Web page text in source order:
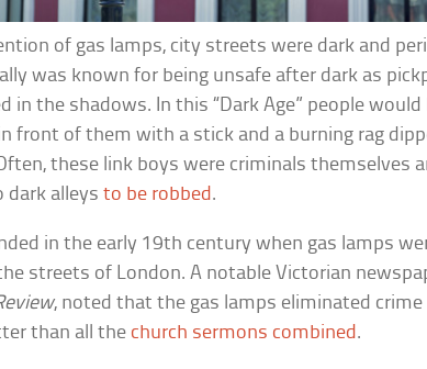
of gas lamps, city streets were dark and
was known for being unsafe after dark as
in the shadows. In this “Dark Age” people would
front of them with a stick and a burning rag
these link boys were criminals themselves
dark alleysto be robbed .
in the early 19th century when gas lamps
streets of London. A notable Victorian
, noted that the gas lamps eliminated crime
than all the church sermons combined .